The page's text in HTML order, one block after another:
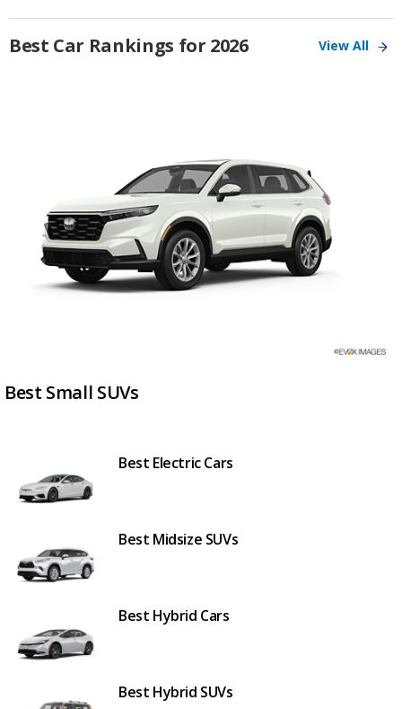
Best Car Rankings for 2026 View All
Best Small SUVs
Best Electric Cars
Best Midsize SUVs
Best Hybrid Cars
Best Hybrid SUVs